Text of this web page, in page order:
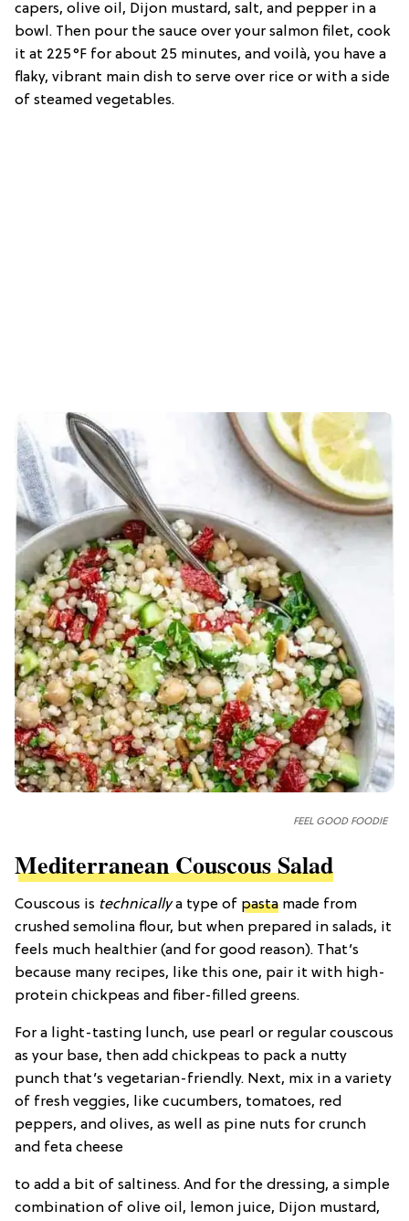
capers, olive oil, Dijon mustard, salt, and pepper in a
bowl. Then pour the sauce over your salmon filet, cook
it at 225°F for about 25 minutes, and voilà, you have a
flaky, vibrant main dish to serve over rice or with a side
of steamed vegetables.
FEEL GOOD FOODIE
Mediterranean Couscous Salad
Couscous is technicallya type of pasta made from
crushed semolina flour, but when prepared in salads, it
feels much healthier (and for good reason). That’s
because many recipes, like this one, pair it with high-
protein chickpeas and fiber-filled greens.
For a light-tasting lunch, use pearl or regular couscous
as your base, then add chickpeas to pack a nutty
punch that’s vegetarian-friendly. Next, mix in a variety
of fresh veggies, like cucumbers, tomatoes, red
peppers, and olives, as well as pine nuts for crunch
and feta cheese
to add a bit of saltiness. And for the dressing, a simple
combination of olive oil, lemon juice, Dijon mustard,